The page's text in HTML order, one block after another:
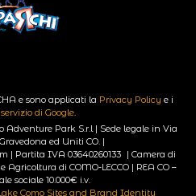
e sono applicati la Privacy Policy e i
di Google.
Adventure Park S.r.l | Sede legale in Via
ed Uniti CO. |
| Partita IVA 03640260133 | Camera di
di COMO-LECCO | REA CO –
sociale 10.000€ i.v.
Como Sites and Brand Identity